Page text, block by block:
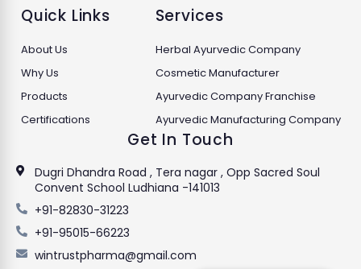
Quick Links
About Us
Why Us
Products
Certifications
Services
Herbal Ayurvedic Company
Cosmetic Manufacturer
Ayurvedic Company Franchise
Ayurvedic Manufacturing Company
Get In Touch
Dugri Dhandra Road , Tera nagar , Opp Sacred Soul
Convent School Ludhiana -141013
+91-82830-31223
+91-95015-66223
wintrustpharma@gmail.com